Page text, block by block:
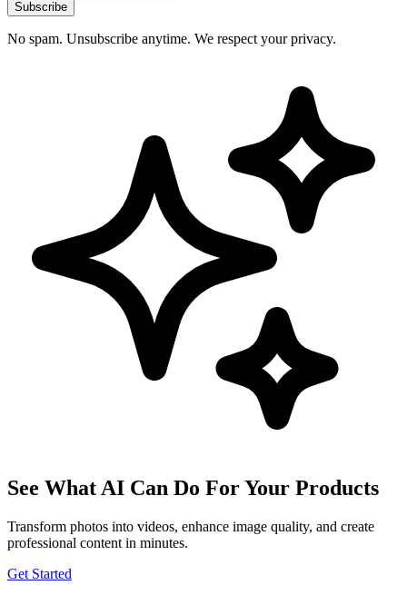
Subscribe
No spam. Unsubscribe anytime. We respect your privacy.
See What AI Can Do For Your Products
Transform photos into videos, enhance image quality, and create
professional content in minutes.
Get Started